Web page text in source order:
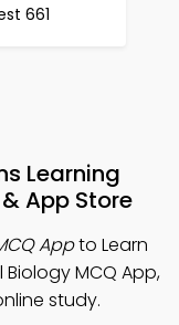
661
Learning
App Store
Appto Learn
MCQ App,
study.